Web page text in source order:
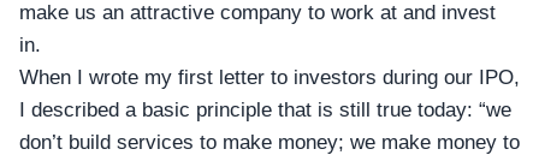
make us an attractive company to work at and invest
in.
When I wrote my first letter to investors during our IPO,
I described a basic principle that is still true today: “we
don’t build services to make money; we make money to